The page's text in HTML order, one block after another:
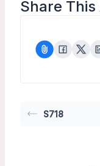
Share
S718